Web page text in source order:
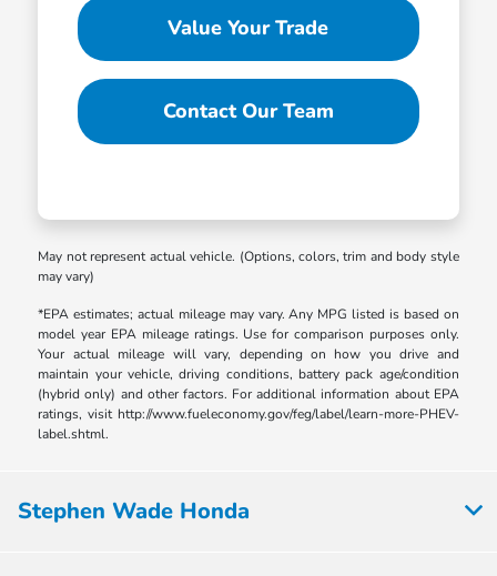
Value Your Trade
Contact Our Team
May not represent actual vehicle. (Options, colors, trim and body style
may vary)
*EPA estimates; actual mileage may vary. Any MPG listed is based on
model year EPA mileage ratings. Use for comparison purposes only.
Your actual mileage will vary, depending on how you drive and
maintain your vehicle, driving conditions, battery pack age/condition
(hybrid only) and other factors. For additional information about EPA
ratings, visit http://www.fueleconomy.gov/feg/label/learn-more-PHEV-
label.shtml.
Stephen Wade Honda